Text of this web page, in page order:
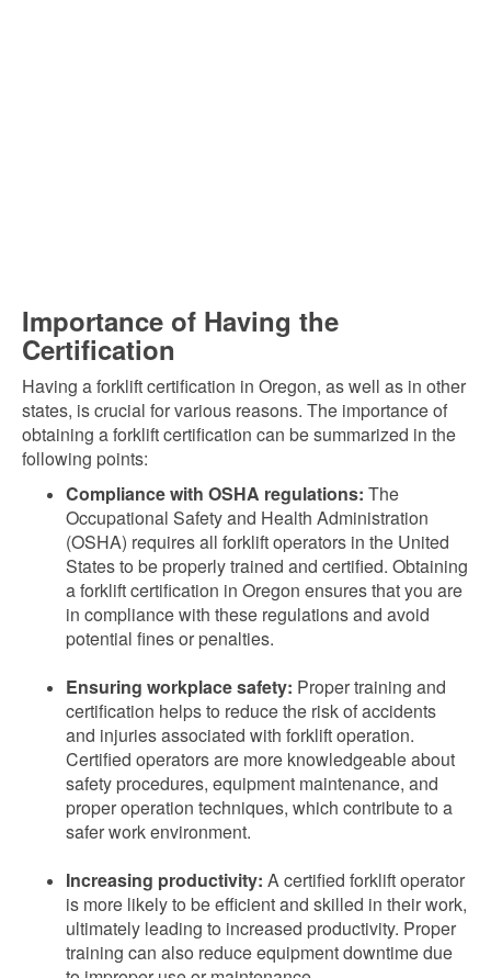
Importance of Having the
Certification
Having a forklift certification in Oregon, as well as in other
states, is crucial for various reasons. The importance of
obtaining a forklift certification can be summarized in the
following points:
Compliance with OSHA regulations: The
Occupational Safety and Health Administration
(OSHA) requires all forklift operators in the United
States to be properly trained and certified. Obtaining
a forklift certification in Oregon ensures that you are
in compliance with these regulations and avoid
potential fines or penalties.
Ensuring workplace safety: Proper training and
certification helps to reduce the risk of accidents
and injuries associated with forklift operation.
Certified operators are more knowledgeable about
safety procedures, equipment maintenance, and
proper operation techniques, which contribute to a
safer work environment.
Increasing productivity: A certified forklift operator
is more likely to be efficient and skilled in their work,
ultimately leading to increased productivity. Proper
training can also reduce equipment downtime due